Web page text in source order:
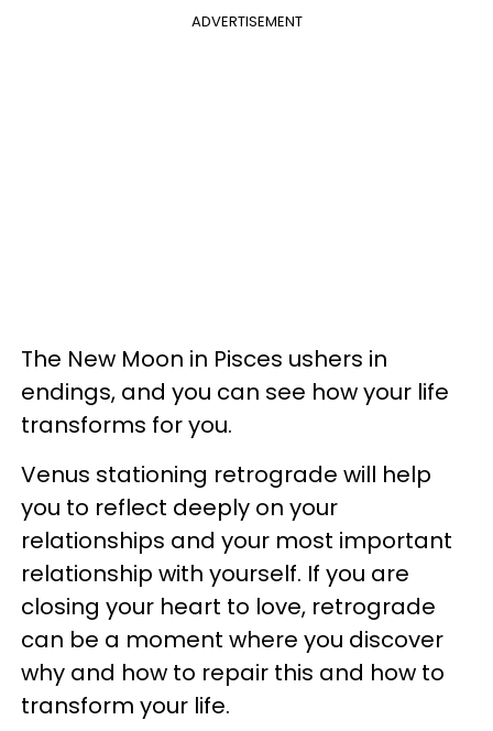
ADVERTISEMENT
The New Moon in Pisces ushers in
endings, and you can see how your life
transforms for you.
Venus stationing retrograde will help
you to reflect deeply on your
relationships and your most important
relationship with yourself. If you are
closing your heart to love, retrograde
can be a moment where you discover
why and how to repair this and how to
transform your life.